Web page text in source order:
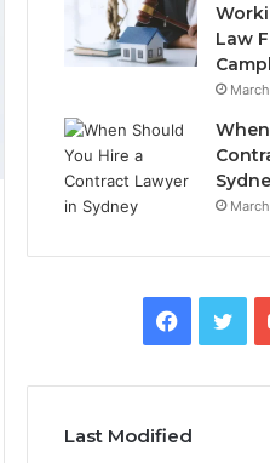
Law
Last Modified